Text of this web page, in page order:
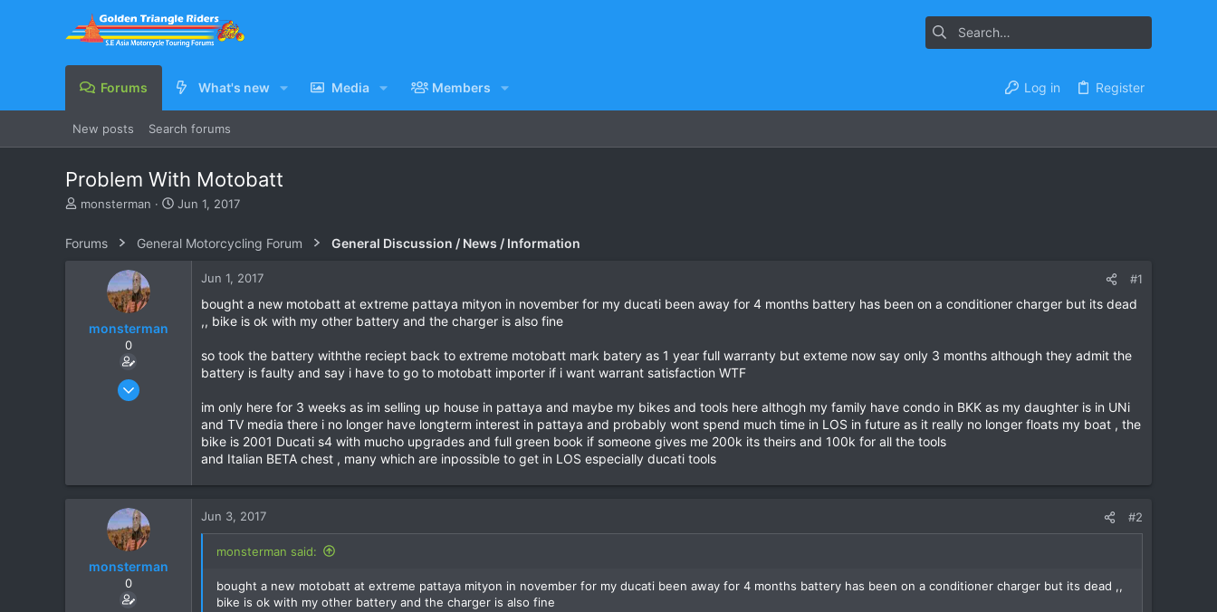
Forums What's new Media Members Log in Register
New posts Search forums
Problem With Motobatt
T
e
monsterman
S
a
r
Jun 1, 2017
Forums General Motorcycling Forum General Discussion / News / Information
monsterman
0
Oct 17, 2006
Jun 1, 2017 #1
bought a new motobatt at extreme pattaya mityon in november for my ducati been away for 4 months battery has been on a conditioner charger but its dead
,, bike is ok with my other battery and the charger is also fine
so took the battery withthe reciept back to extreme motobatt mark batery as 1 year full warranty but exteme now say only 3 months although they admit the
battery is faulty and say i have to go to motobatt importer if i want warrant satisfaction WTF
im only here for 3 weeks as im selling up house in pattaya and maybe my bikes and tools here althogh my family have condo in BKK as my daughter is in UNi
and TV media there i no longer have longterm interest in pattaya and probably wont spend much time in LOS in future as it really no longer floats my boat , the
bike is 2001 Ducati s4 with mucho upgrades and full green book if someone gives me 200k its theirs and 100k for all the tools
and Italian BETA chest , many which are inpossible to get in LOS especially ducati tools
monsterman
0
Jun 3, 2017 #2
monsterman said:
bought a new motobatt at extreme pattaya mityon in november for my ducati been away for 4 months battery has been on a conditioner charger but its dead ,,
bike is ok with my other battery and the charger is also fine